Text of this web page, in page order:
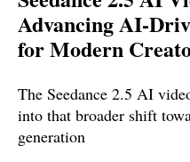
Advancing AI-
for Modern
The Seedance 2.5 AI
into that broader shift
generation